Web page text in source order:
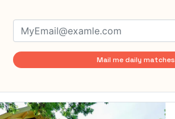
Mail me daily matches